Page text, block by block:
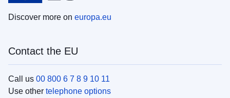
Discover more on europa.eu
Contact the EU
Call us 00 800 6 7 8 9 10 11
Use other telephone options